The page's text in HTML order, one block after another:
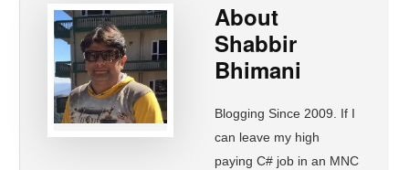
About
Shabbir
Bhimani
Blogging Since 2009. If I
can leave my high
paying C# job in an MNC